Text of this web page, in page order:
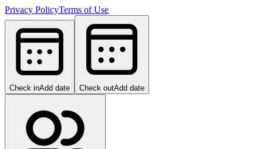
Privacy PolicyTerms of Use
Check inAdd date Check outAdd date